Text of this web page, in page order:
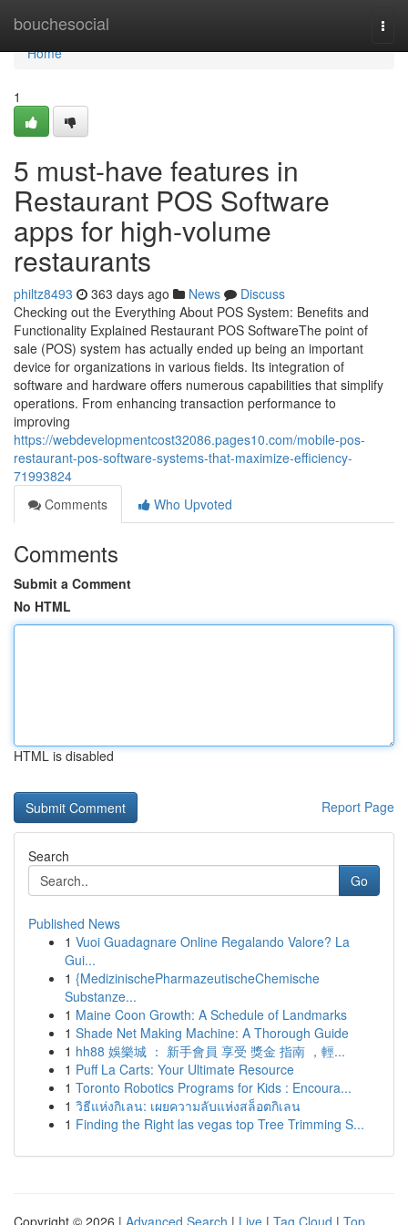
bouchesocial
Home
Home
1
5 must-have features in
Restaurant POS Software
apps for high-volume
restaurants
philtz8493 363 days ago News
Discuss
Checking out the Everything About POS System: Benefits and
Functionality Explained Restaurant POS SoftwareThe point of
sale (POS) system has actually ended up being an important
device for organizations in various fields. Its integration of
software and hardware offers numerous capabilities that simplify
operations. From enhancing transaction performance to
improving
https://webdevelopmentcost32086.pages10.com/mobile-pos-
restaurant-pos-software-systems-that-maximize-efficiency-
71993824
Comments
Who Upvoted
Comments
Submit a Comment
No HTML
HTML is disabled
Report Page
Search
Go
Published News
1 Vuoi Guadagnare Online Regalando Valore? La
Gui...
1 {MedizinischePharmazeutischeChemische
Substanze...
1 Maine Coon Growth: A Schedule of Landmarks
1 Shade Net Making Machine: A Thorough Guide
1 hh88 娛樂城 ： 新手會員 享受 獎金 指南 ，輕...
1 Puff La Carts: Your Ultimate Resource
1 Toronto Robotics Programs for Kids : Encoura...
1 วิธีแห่งกิเลน: เผยความลับแห่งสล็อตกิเลน
1 Finding the Right las vegas top Tree Trimming S...
Copyright © 2026 | Advanced Search | Live | Tag Cloud | Top